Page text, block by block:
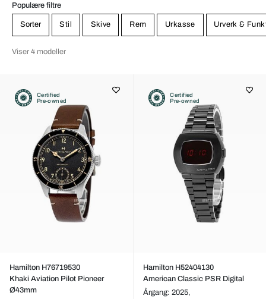
Populære filtre
Sorter Stil Skive Rem Urkasse Urverk &
Viser 4 modeller
Certified
Pre-owned
Hamilton H76719530
Khaki Aviation Pilot Pioneer
Ø43mm
Certified
Pre-owned
Hamilton H52404130
American Classic PSR Digital
Årgang: 2025,